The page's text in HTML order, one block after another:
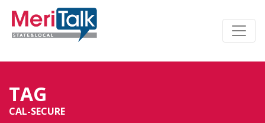
TAG
CAL-SECURE